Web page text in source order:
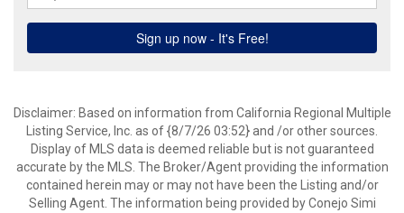
Disclaimer: Based on information from California Regional Multiple
Listing Service, Inc. as of {8/7/26 03:52} and /or other sources.
Display of MLS data is deemed reliable but is not guaranteed
accurate by the MLS. The Broker/Agent providing the information
contained herein may or may not have been the Listing and/or
Selling Agent. The information being provided by Conejo Simi